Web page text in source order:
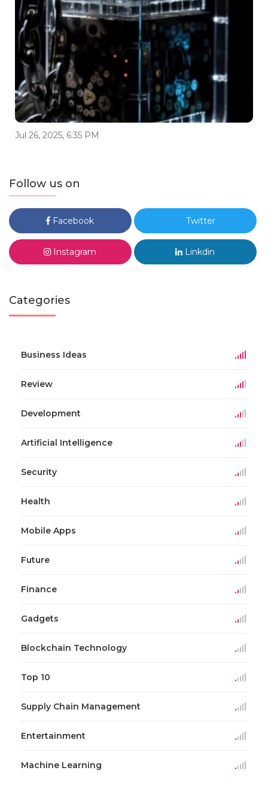
Jul 26, 2025, 6:35 PM
Follow us on
Facebook Twitter
Instagram Linkdin
Categories
Business Ideas
Review
Development
Artificial Intelligence
Security
Health
Mobile Apps
Future
Finance
Gadgets
Blockchain Technology
Top 10
Supply Chain Management
Entertainment
Machine Learning